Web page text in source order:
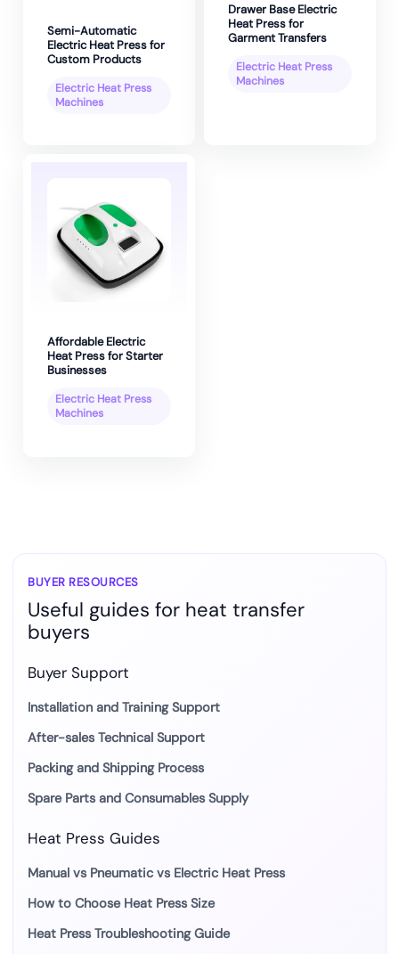
Semi-Automatic
Electric Heat Press for
Custom Products
Electric Heat Press
Machines
Drawer Base Electric
Heat Press for
Garment Transfers
Electric Heat Press
Machines
Affordable Electric
Heat Press for Starter
Businesses
Electric Heat Press
Machines
BUYER RESOURCES
Useful guides for heat transfer
buyers
Buyer Support
Installation and Training Support
After-sales Technical Support
Packing and Shipping Process
Spare Parts and Consumables Supply
Heat Press Guides
Manual vs Pneumatic vs Electric Heat Press
How to Choose Heat Press Size
Heat Press Troubleshooting Guide